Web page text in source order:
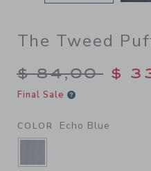
The Tweed
Price
$ 84,00 $
Final Sale
COLOR Echo Blue